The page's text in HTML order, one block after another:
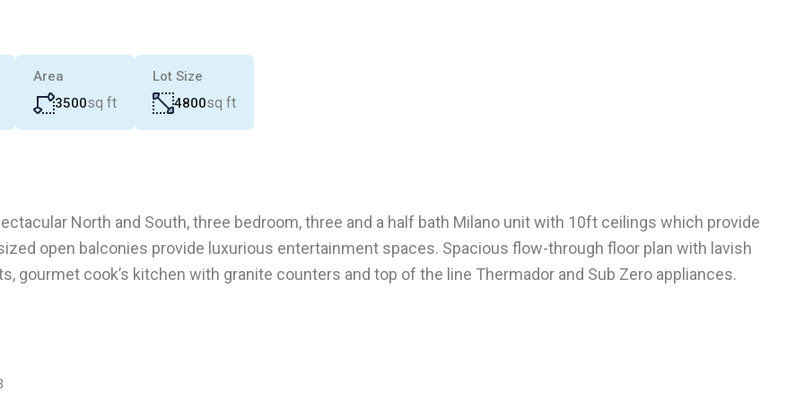
Area
3500sq ft
Lot Size
4800sq ft
North and South, three bedroom, three and a half bath Milano unit with 10ft ceilings which provide
open balconies provide luxurious entertainment spaces. Spacious flow-through floor plan with lavish
gourmet cook’s kitchen with granite counters and top of the line Thermador and Sub Zero appliances.